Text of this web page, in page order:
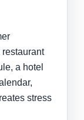
a hotel
stress